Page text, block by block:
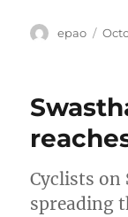
Author
epao
Cyclists on
spreading